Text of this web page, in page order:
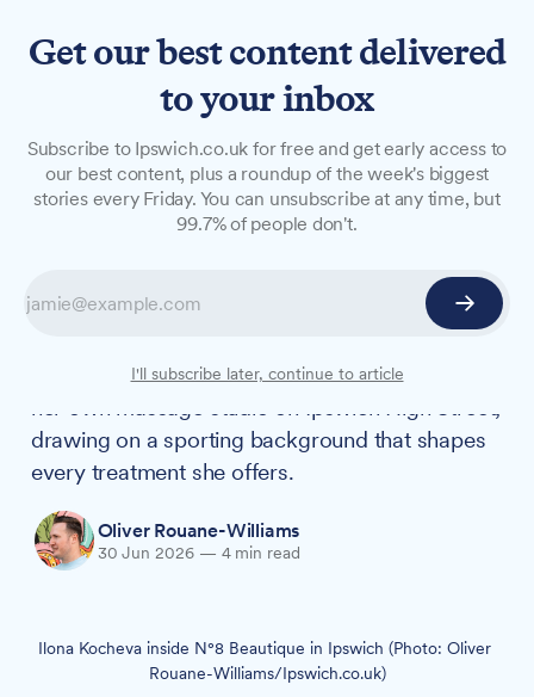
N°8 Beautique: From the
basketball court to the
Ilona Kocheva's childhood dream was to
Thirteen years on, the former player has opened
her own massage studio on Ipswich High Street,
drawing on a sporting background that shapes
every treatment she offers.
Oliver Rouane-Williams
30 Jun 2026 — 4 min read
Ilona Kocheva inside N°8 Beautique in Ipswich (Photo: Oliver
Rouane-Williams/Ipswich.co.uk)
Get our best content delivered
to your inbox
Subscribe to Ipswich.co.uk for free and get early access to
our best content, plus a roundup of the week's biggest
stories every Friday. You can unsubscribe at any time, but
99.7% of people don't.
I'll subscribe later, continue to article